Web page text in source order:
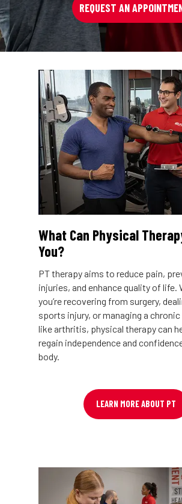
REQUEST AN
What Can Physical
You?
PT therapy aims to reduce pain,
injuries, and enhance quality of life.
you’re recovering from surgery,
sports injury, or managing a
like arthritis, physical therapy can
regain independence and
body.
LEARN MORE ABOUT PT